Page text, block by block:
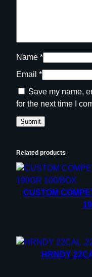
yName *
Email *
Save my name,
for the next time I
Related products
CUSTOM
HRNDY